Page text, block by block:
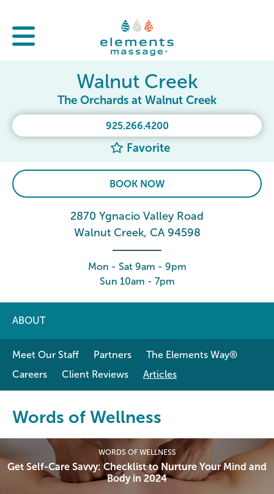
925.266.4200
Favorite
Walnut Creek
The Orchards at Walnut Creek
BOOK NOW
2870 Ygnacio Valley Road
Walnut Creek, CA 94598
Mon - Sat 9am - 9pm
Sun 10am - 7pm
ABOUT
Meet Our Staff Partners
The Elements Way®
Careers
Client Reviews Articles
Words of Wellness
WORDS OF WELLNESS
Get Self-Care Savvy: Checklist to Nurture Your Mind and
Body in 2024